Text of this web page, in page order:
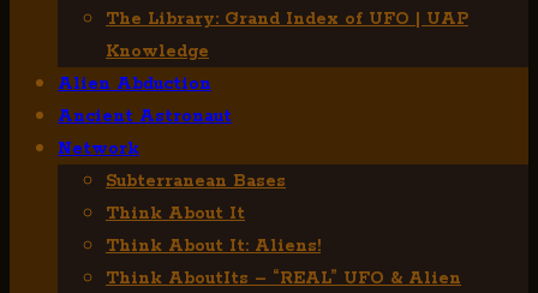
The Library: Grand Index of UFO | UAP
Knowledge
Alien Abduction
Ancient Astronaut
Network
Subterranean Bases
Think About It
Think About It: Aliens!
Think AboutIts – “REAL” UFO & Alien